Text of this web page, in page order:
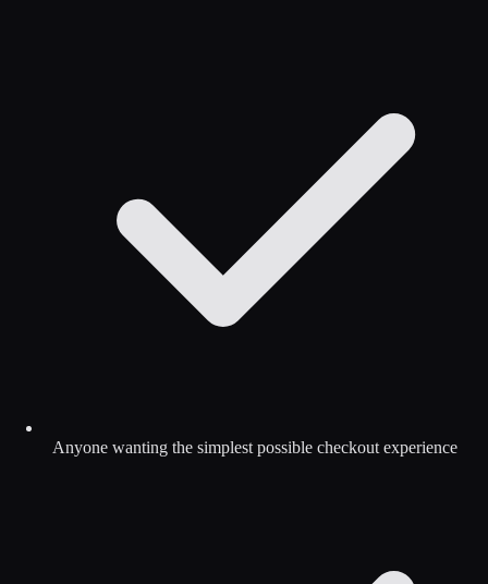
Anyone wanting the simplest possible checkout experience